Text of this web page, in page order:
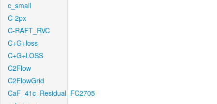
c_small
C-2px
C-RAFT_RVC
C+G+loss
C+G+LOSS
C2Flow
C2FlowGrid
CaF_41c_Residual_FC2705